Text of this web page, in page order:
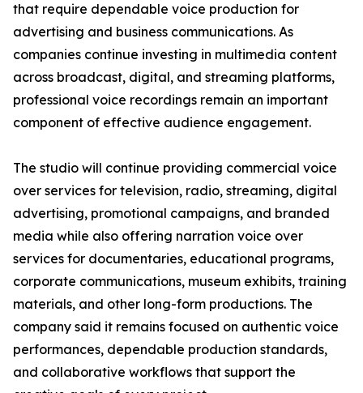
that require dependable voice production for
advertising and business communications. As
companies continue investing in multimedia content
across broadcast, digital, and streaming platforms,
professional voice recordings remain an important
component of effective audience engagement.
The studio will continue providing commercial voice
over services for television, radio, streaming, digital
advertising, promotional campaigns, and branded
media while also offering narration voice over
services for documentaries, educational programs,
corporate communications, museum exhibits, training
materials, and other long-form productions. The
company said it remains focused on authentic voice
performances, dependable production standards,
and collaborative workflows that support the